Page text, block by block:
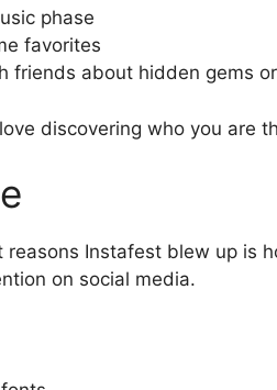
phase
favorites
friends about hidden gems
discovering who you are
Instafest blew up is
on social media.